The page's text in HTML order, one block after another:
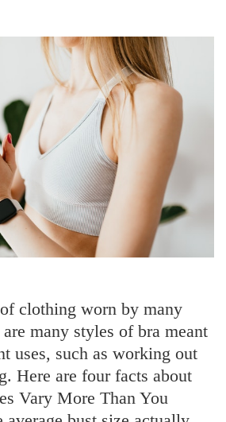
clothing worn by many
many styles of bra meant
uses, such as working out
Here are four facts about
Vary More Than You